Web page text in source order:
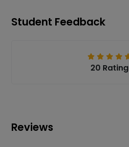
Student Feedback
20 Rating
Reviews